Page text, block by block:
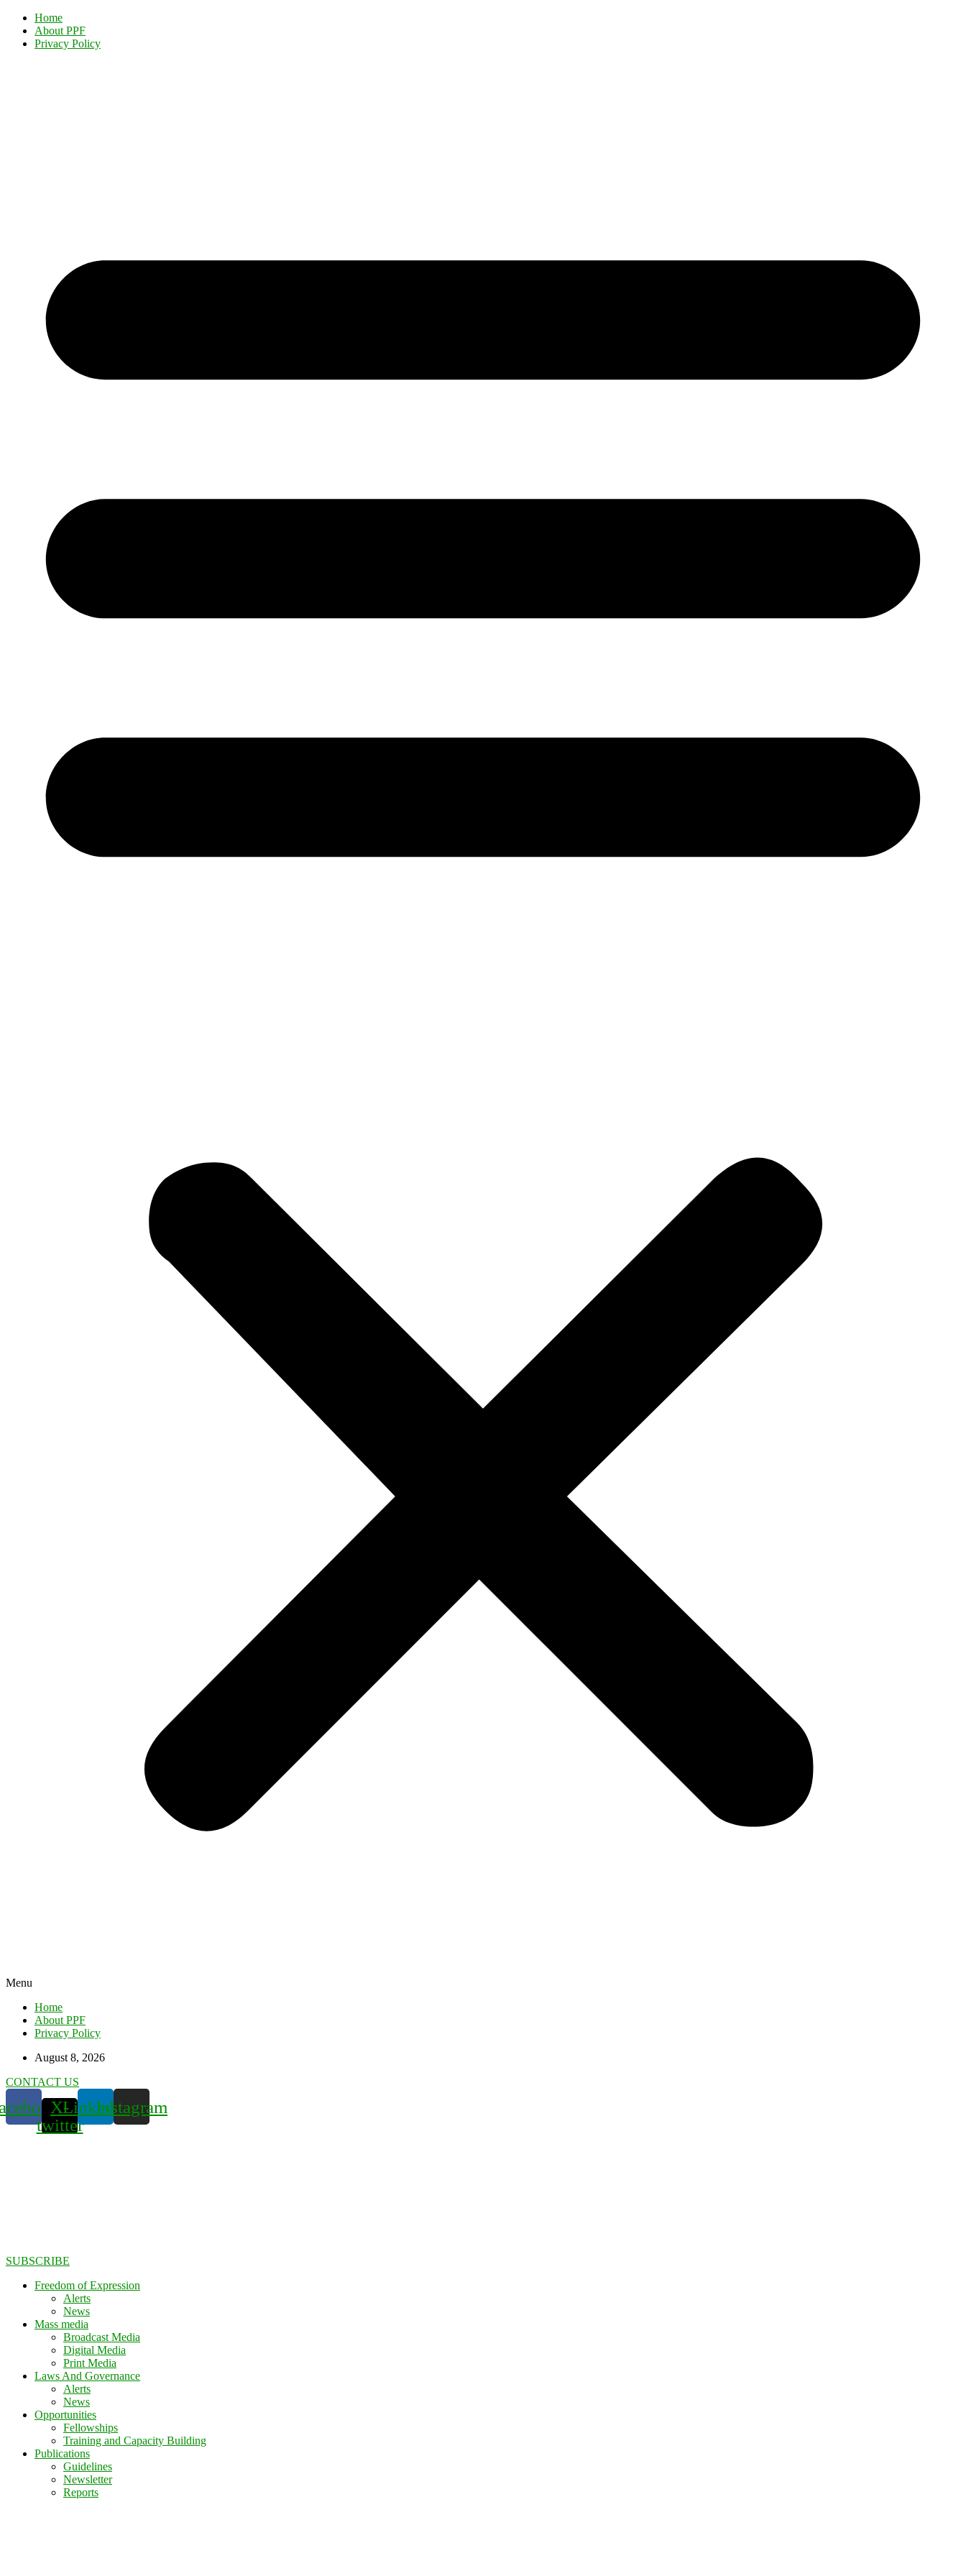
Home
About PPF
Privacy Policy
Menu
Home
About PPF
Privacy Policy
August 8, 2026
CONTACT US
X-
twitter
LinkedinInstagram
SUBSCRIBE
Freedom of Expression
Alerts
News
Mass media
Broadcast Media
Digital Media
Print Media
Laws And Governance
Alerts
News
Opportunities
Fellowships
Training and Capacity Building
Publications
Guidelines
Newsletter
Reports